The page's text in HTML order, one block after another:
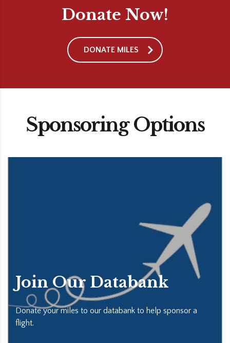
Donate Now!
DONATE MILES
Sponsoring Options
Join Our Databank
Donate your miles to our databank to help sponsor a
flight.